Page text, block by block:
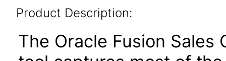
Product Description:
The Oracle Fusion